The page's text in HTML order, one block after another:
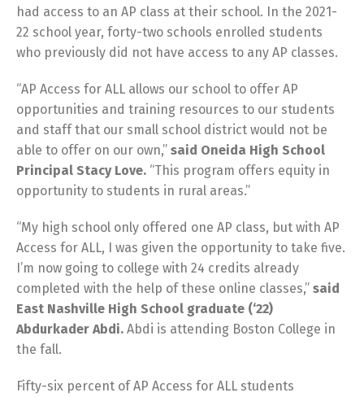
had access to an AP class at their school. In the 2021-
22 school year, forty-two schools enrolled students
who previously did not have access to any AP classes.
“AP Access for ALL allows our school to offer AP
opportunities and training resources to our students
and staff that our small school district would not be
able to offer on our own,” said Oneida High School
Principal Stacy Love. “This program offers equity in
opportunity to students in rural areas.”
“My high school only offered one AP class, but with AP
Access for ALL, I was given the opportunity to take five.
I’m now going to college with 24 credits already
completed with the help of these online classes,” said
East Nashville High School graduate (‘22)
Abdurkader Abdi. Abdi is attending Boston College in
the fall.
Fifty-six percent of AP Access for ALL students